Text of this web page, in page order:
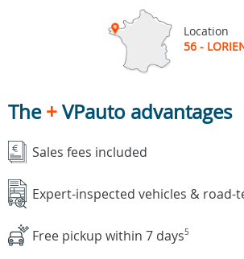
Location
56 -
The+VPauto advantages
Sales fees included
Expert-inspected vehicles & road-
Free pickup within 7 days5